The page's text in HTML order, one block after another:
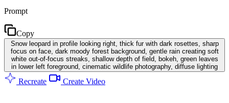
Prompt
Copy
Snow leopard in profile looking right, thick fur with dark rosettes, sharp
focus on face, dark moody forest background, gentle rain creating soft
white out-of-focus streaks, shallow depth of field, bokeh, green leaves
in lower left foreground, cinematic wildlife photography, diffuse lighting
Recreate Create Video